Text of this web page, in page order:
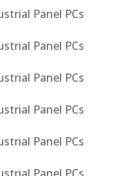
Panel PCs
Panel PCs
Panel PCs
Panel PCs
Panel PCs
Panel PCs